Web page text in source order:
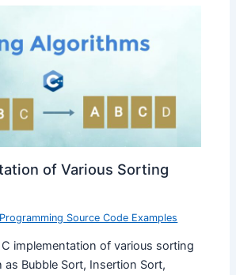
of Various Sorting
Source Code Examples
implementation of various sorting
Bubble Sort, Insertion Sort,